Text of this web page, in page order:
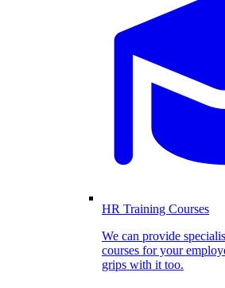
HR Training Courses
We can provide
courses for your
grips with it too.